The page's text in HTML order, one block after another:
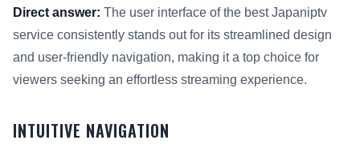
Direct answer: The user interface of the best Japaniptv
service consistently stands out for its streamlined design
and user-friendly navigation, making it a top choice for
viewers seeking an effortless streaming experience.
INTUITIVE NAVIGATION